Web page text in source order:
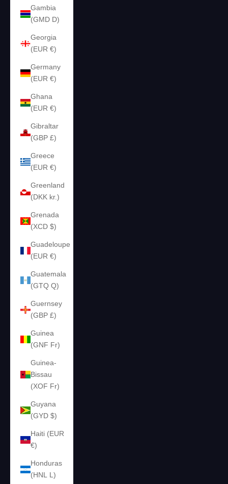
Gambia
(GMD D)
Georgia
(EUR €)
Germany
(EUR €)
Ghana
(EUR €)
Gibraltar
(GBP £)
Greece
(EUR €)
Greenland
(DKK kr.)
Grenada
(XCD $)
Guadeloupe
(EUR €)
Guatemala
(GTQ Q)
Guernsey
(GBP £)
Guinea
(GNF Fr)
Guinea-
Bissau
(XOF Fr)
Guyana
(GYD $)
Haiti (EUR
€)
Honduras
(HNL L)